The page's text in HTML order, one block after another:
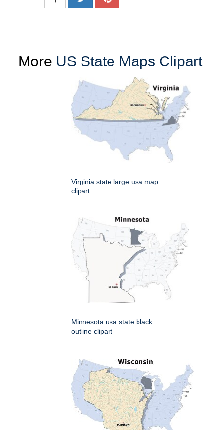
More US State Maps Clipart
Virginia state large usa map
clipart
Minnesota usa state black
outline clipart